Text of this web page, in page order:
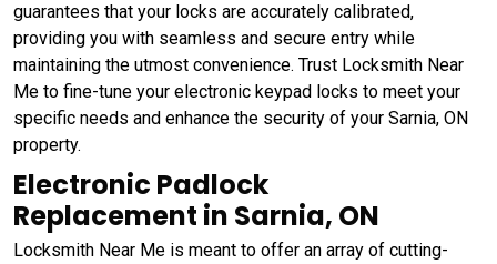
guarantees that your locks are accurately calibrated,
providing you with seamless and secure entry while
maintaining the utmost convenience. Trust Locksmith Near
Me to fine-tune your electronic keypad locks to meet your
specific needs and enhance the security of your Sarnia, ON
property.
Electronic Padlock
Replacement in Sarnia, ON
Locksmith Near Me is meant to offer an array of cutting-